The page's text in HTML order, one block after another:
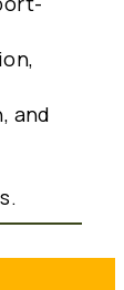
and